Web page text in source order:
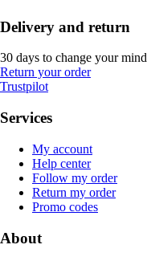
Delivery and return
30 days to change your mind
Return your order
Trustpilot
Services
My account
Help center
Follow my order
Return my order
Promo codes
About